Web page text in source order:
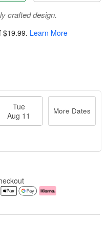
crafted design.
$19.99. Learn More
Tue
Aug 11
More Dates